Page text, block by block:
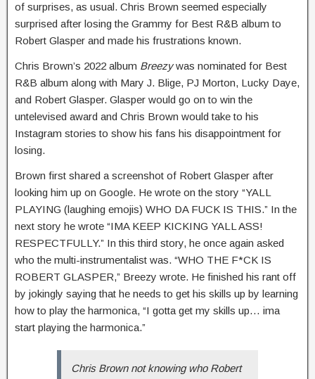
of surprises, as usual. Chris Brown seemed especially
surprised after losing the Grammy for Best R&B album to
Robert Glasper and made his frustrations known.
Chris Brown’s 2022 album Breezywas nominated for Best
R&B album along with Mary J. Blige, PJ Morton, Lucky Daye,
and Robert Glasper. Glasper would go on to win the
untelevised award and Chris Brown would take to his
Instagram stories to show his fans his disappointment for
losing.
Brown first shared a screenshot of Robert Glasper after
looking him up on Google. He wrote on the story “YALL
PLAYING (laughing emojis) WHO DA FUCK IS THIS.” In the
next story he wrote “IMA KEEP KICKING YALL ASS!
RESPECTFULLY.” In this third story, he once again asked
who the multi-instrumentalist was. “WHO THE F*CK IS
ROBERT GLASPER,” Breezy wrote. He finished his rant off
by jokingly saying that he needs to get his skills up by learning
how to play the harmonica, “I gotta get my skills up… ima
start playing the harmonica.”
Chris Brown not knowing who Robert